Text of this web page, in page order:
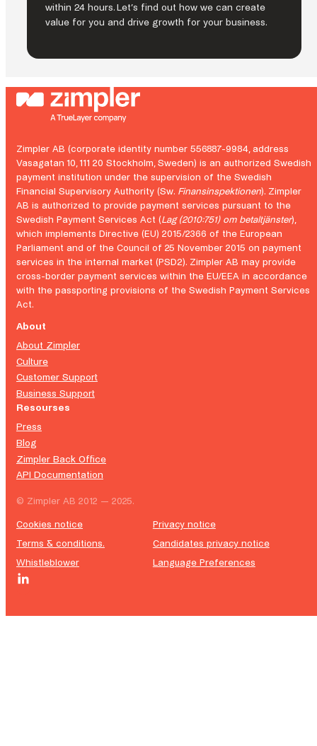
trends
the
future
iGaming
within 24 hours. Let’s find out how we can create
value for you and drive growth for your business.
Zimpler AB (corporate identity number 556887-9984, address
Vasagatan 10, 111 20 Stockholm, Sweden) is an authorized Swedish
payment institution under the supervision of the Swedish
Financial Supervisory Authority (Sw. Finansinspektionen). Zimpler
AB is authorized to provide payment services pursuant to the
Swedish Payment Services Act (Lag (2010:751) om betaltjänster),
which implements Directive (EU) 2015/2366 of the European
Parliament and of the Council of 25 November 2015 on payment
services in the internal market (PSD2). Zimpler AB may provide
cross-border payment services within the EU/EEA in accordance
with the passporting provisions of the Swedish Payment Services
Act.
About
About Zimpler
Culture
Customer Support
Business Support
Resourses
Press
Blog
Zimpler Back Office
API Documentation
© Zimpler AB 2012 — 2025.
Cookies notice
Privacy notice
Terms & conditions.
Candidates privacy notice
Whistleblower
Language Preferences